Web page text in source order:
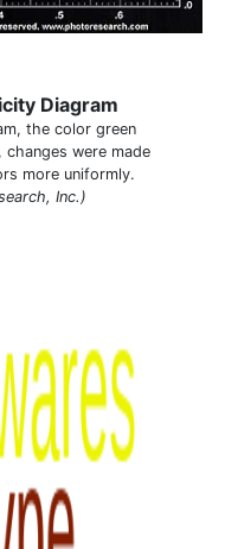
Diagram
the color green
changes were made
more uniformly.
Inc.)